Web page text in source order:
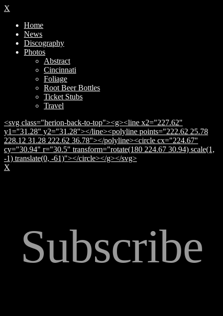
X
Home
News
Discography
Photos
Abstract
Cincinnati
Foliage
Root Beer Bottles
Ticket Stubs
Travel
<svg class="herion-back-to-top"><g><line x2="227.62"
y1="31.28" y2="31.28"></line><polyline points="222.62 25.78
228.12 31.28 222.62 36.78"></polyline><circle cx="224.67"
cy="30.94" r="30.5" transform="rotate(180 224.67 30.94) scale(1,
-1) translate(0, -61)"></circle></g></svg>
X
Subscribe